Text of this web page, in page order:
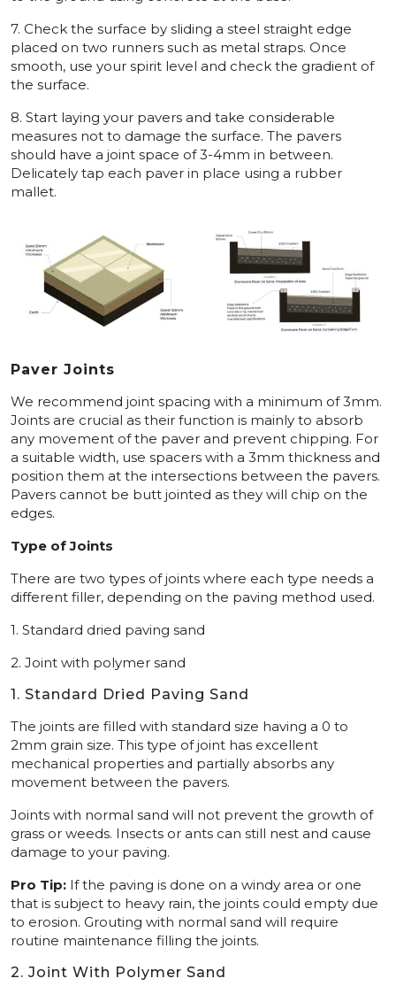
7. Check the surface by sliding a steel straight edge
placed on two runners such as metal straps. Once
smooth, use your spirit level and check the gradient of
the surface.
8. Start laying your pavers and take considerable
measures not to damage the surface. The pavers
should have a joint space of 3-4mm in between.
Delicately tap each paver in place using a rubber
mallet.
Paver Joints
We recommend joint spacing with a minimum of 3mm.
Joints are crucial as their function is mainly to absorb
any movement of the paver and prevent chipping. For
a suitable width, use spacers with a 3mm thickness and
position them at the intersections between the pavers.
Pavers cannot be butt jointed as they will chip on the
edges.
Type of Joints
There are two types of joints where each type needs a
different filler, depending on the paving method used.
1. Standard dried paving sand
2. Joint with polymer sand
1. Standard Dried Paving Sand
The joints are filled with standard size having a 0 to
2mm grain size. This type of joint has excellent
mechanical properties and partially absorbs any
movement between the pavers.
Joints with normal sand will not prevent the growth of
grass or weeds. Insects or ants can still nest and cause
damage to your paving.
Pro Tip: If the paving is done on a windy area or one
that is subject to heavy rain, the joints could empty due
to erosion. Grouting with normal sand will require
routine maintenance filling the joints.
2. Joint With Polymer Sand